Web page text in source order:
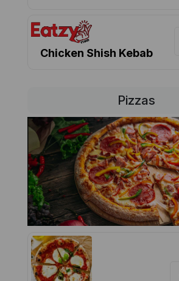
Chicken Shish Kebab
Pizzas